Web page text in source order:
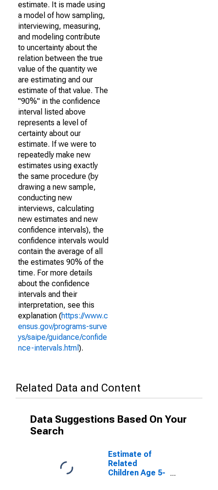
estimate. It is made using
a model of how sampling,
interviewing, measuring,
and modeling contribute
to uncertainty about the
relation between the true
value of the quantity we
are estimating and our
estimate of that value. The
"90%" in the confidence
interval listed above
represents a level of
certainty about our
estimate. If we were to
repeatedly make new
estimates using exactly
the same procedure (by
drawing a new sample,
conducting new
interviews, calculating
new estimates and new
confidence intervals), the
confidence intervals would
contain the average of all
the estimates 90% of the
time. For more details
about the confidence
intervals and their
interpretation, see this
explanation (https://www.c
ensus.gov/programs-surve
ys/saipe/guidance/confide
nce-intervals.html ).
Related Data and Content
Data Suggestions Based On Your
Search
Estimate of
Related
Children Age 5-